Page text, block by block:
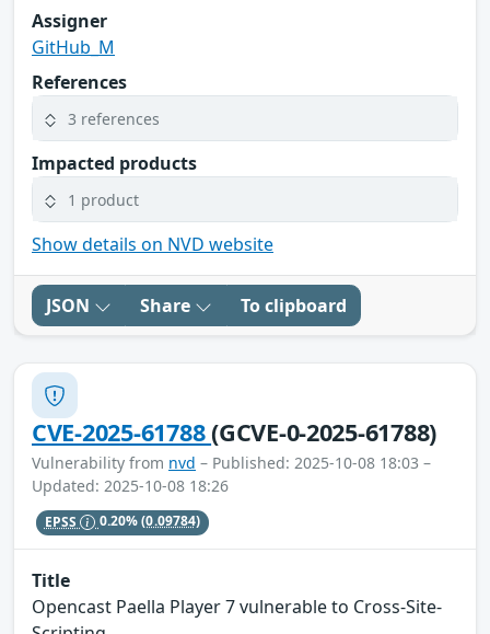
Assigner
GitHub_M
References
3 references
Impacted products
1 product
Show details on NVD website
JSON Share To clipboard
CVE-2025-61788(GCVE-0-2025-61788)
Vulnerability from nvd – Published: 2025-10-08 18:03 –
Updated: 2025-10-08 18:26
EPSS 0.20%(0.09784)
Title
Opencast Paella Player 7 vulnerable to Cross-Site-